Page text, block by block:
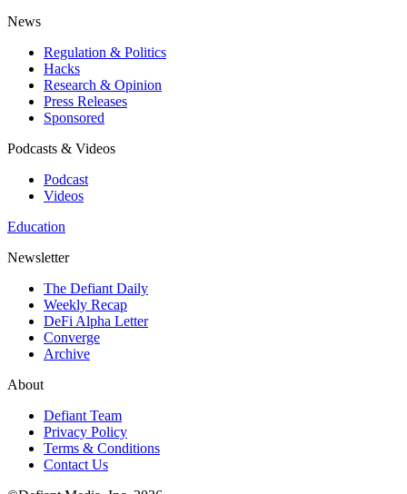
News
Regulation & Politics
Hacks
Research & Opinion
Press Releases
Sponsored
Podcasts & Videos
Podcast
Videos
Education
Newsletter
The Defiant Daily
Weekly Recap
DeFi Alpha Letter
Converge
Archive
About
Defiant Team
Privacy Policy
Terms & Conditions
Contact Us